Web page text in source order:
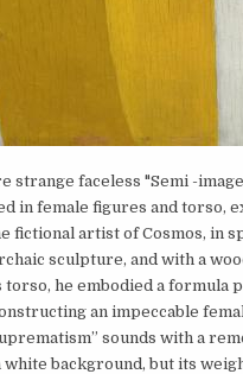
strange faceless "Semi -
in female figures and torso,
fictional artist of Cosmos, in
sculpture, and with a
torso, he embodied a
an impeccable
sounds with a
white background, but its